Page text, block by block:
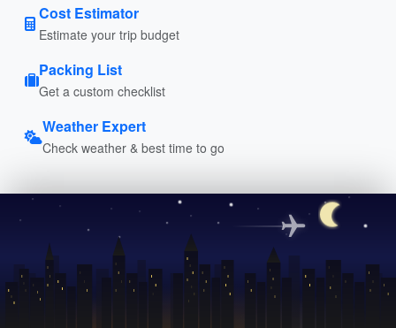
Cost Estimator
Estimate your trip budget
Packing List
Get a custom checklist
Weather Expert
Check weather & best time to go